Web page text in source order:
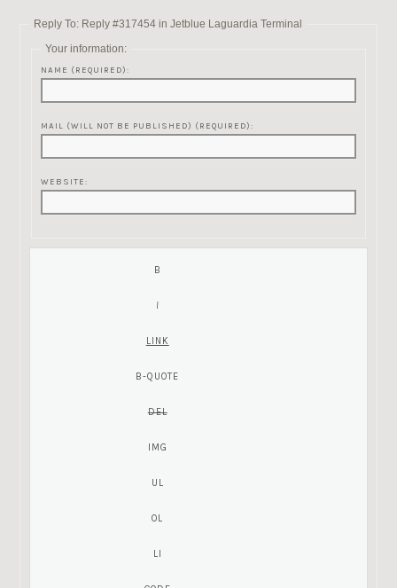
Reply To: Reply #317454 in Jetblue Laguardia Terminal
Your information:
NAME (REQUIRED):
MAIL (WILL NOT BE PUBLISHED) (REQUIRED):
WEBSITE: